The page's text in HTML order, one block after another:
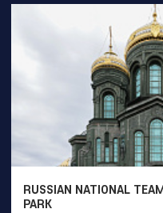
RUSSIAN NATIONAL
PARK